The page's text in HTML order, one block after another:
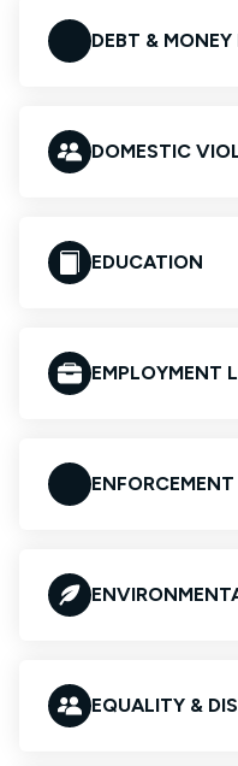
DEBT & MONEY
DOMESTIC
EDUCATION
EMPLOYMENT
EQUALITY &